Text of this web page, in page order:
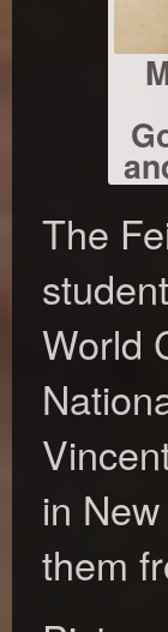
The
World
in
them